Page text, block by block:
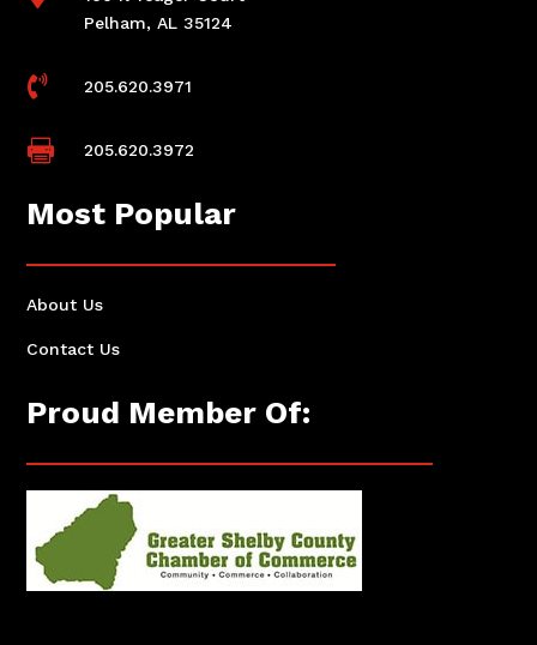
Pelham, AL 35124
 205.620.3971
 205.620.3972
Most Popular
About Us
Contact Us
Proud Member Of: